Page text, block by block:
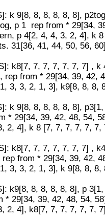
k 9[8, 8, 8, 8, 8, 8],
p 1 rep from * 29[34,
p 4[2, 4, 4, 3, 2, 4], k
31[36, 41, 44, 50, 56,
k8[7, 7, 7, 7, 7, 7, 7] , k
rep from * 29[34, 39, 42,
3, 3, 2, 1, 3], k9[8, 8, 8,
k 9[8, 8, 8, 8, 8, 8],
* 29[34, 39, 42, 48, 54,
2, 4], k 8 [7, 7, 7, 7, 7, 7,
k8[7, 7, 7, 7, 7, 7, 7] ,
rep from * 29[34, 39, 42,
3, 3, 2, 1, 3], k 9[8, 8, 8,
k9[8, 8, 8, 8, 8, 8], p
* 29[34, 39, 42, 48, 54,
2, 4], k8[7, 7, 7, 7, 7, 7,